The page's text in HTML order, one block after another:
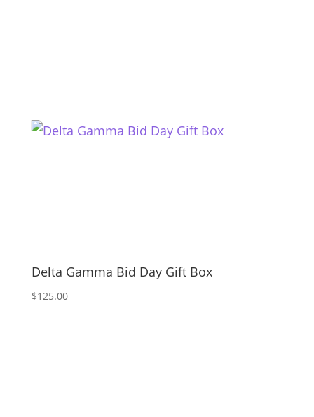
Delta Gamma Bid Day Gift Box
$125.00